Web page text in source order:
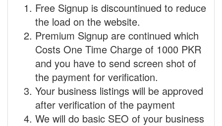
Free Signup is discountinued to reduce
the load on the website.
Premium Signup are continued which
Costs One Time Charge of 1000 PKR
and you have to send screen shot of
the payment for verification.
Your business listings will be approved
after verification of the payment
We will do basic SEO of your business